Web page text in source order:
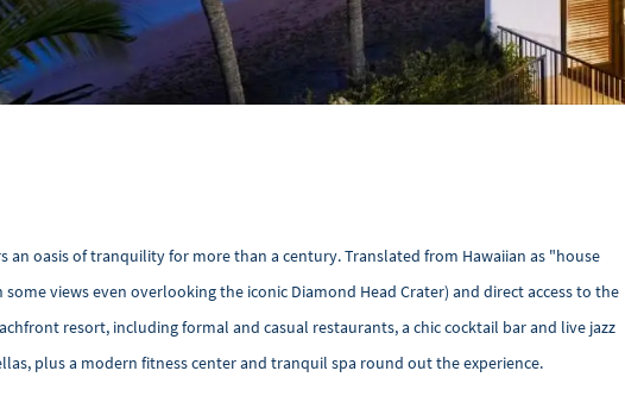
an oasis of tranquility for more than a century. Translated from Hawaiian as "house
views even overlooking the iconic Diamond Head Crater) and direct access to the
resort, including formal and casual restaurants, a chic cocktail bar and live jazz
plus a modern fitness center and tranquil spa round out the experience.